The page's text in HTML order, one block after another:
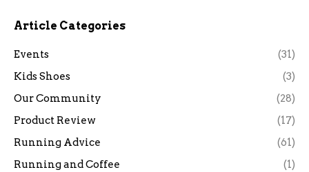
Article Categories
Events
(31)
Kids Shoes
(3)
Our Community
(28)
Product Review
(17)
Running Advice
(61)
Running and Coffee
(1)